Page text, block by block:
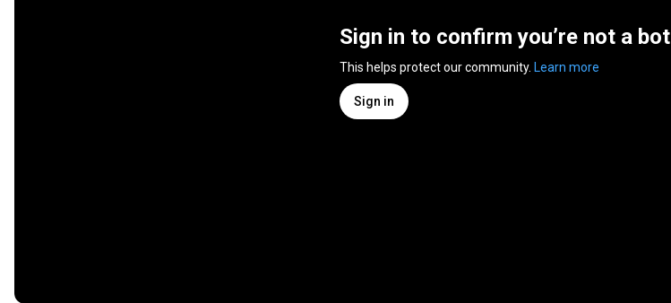
Sign in to confirm you’re not a bot
This helps protect our community. Learn more
Sign in